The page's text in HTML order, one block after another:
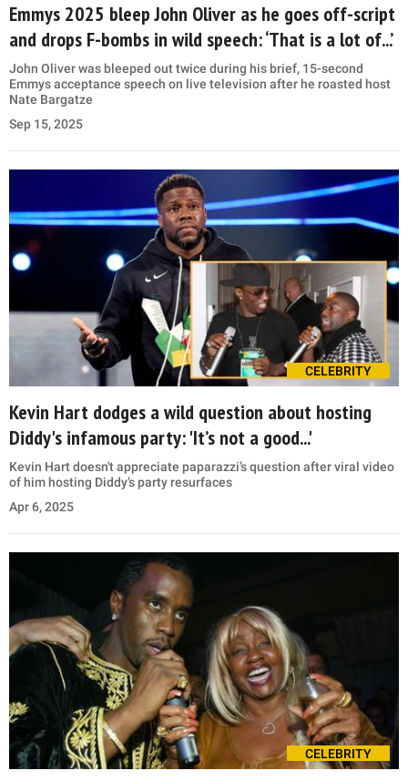
Emmys 2025 bleep John Oliver as he goes off-script
and drops F-bombs in wild speech: ‘That is a lot of...’
John Oliver was bleeped out twice during his brief, 15-second
Emmys acceptance speech on live television after he roasted host
Nate Bargatze
Sep 15, 2025
CELEBRITY
Kevin Hart dodges a wild question about hosting
Diddy's infamous party: 'It’s not a good...'
Kevin Hart doesn't appreciate paparazzi’s question after viral video
of him hosting Diddy’s party resurfaces
Apr 6, 2025
CELEBRITY